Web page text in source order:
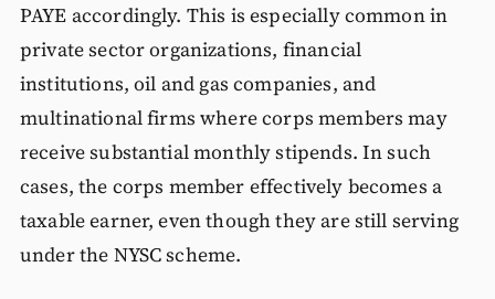
PAYE accordingly. This is especially common in
private sector organizations, financial
institutions, oil and gas companies, and
multinational firms where corps members may
receive substantial monthly stipends. In such
cases, the corps member effectively becomes a
taxable earner, even though they are still serving
under the NYSC scheme.